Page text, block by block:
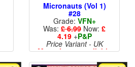
Micronauts (Vol 1)
#28
Grade: VFN+
Was: £ 6.99 Now: £
4.19+P&P
Price Variant - UK
More than 1 available